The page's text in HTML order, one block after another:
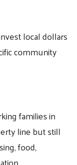
local dollars
community
families in
line but still
food,